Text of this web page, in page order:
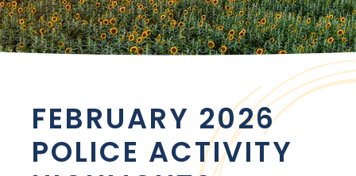
FEBRUARY 2026
POLICE ACTIVITY